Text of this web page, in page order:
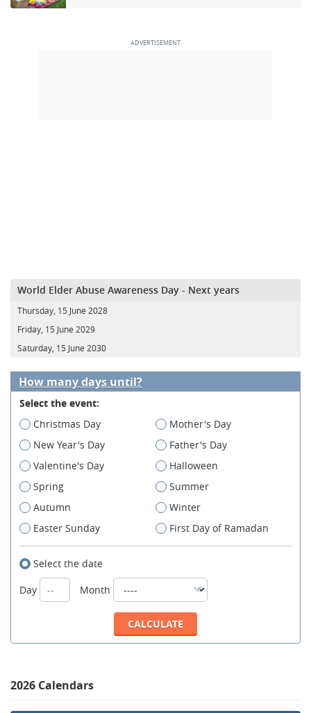
World Elder Abuse Awareness Day - Next years
Thursday, 15 June 2028
Friday, 15 June 2029
Saturday, 15 June 2030
How many days until?
Select the event:
Christmas Day
Mother's Day
New Year's Day
Father's Day
Valentine's Day
Halloween
Spring
Summer
Autumn
Winter
Easter Sunday
First Day of Ramadan
Select the date
Day
Month
2026 Calendars